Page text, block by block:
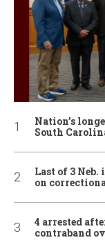
Nation’s
South
Last of 3
on
4 arrested
contraband